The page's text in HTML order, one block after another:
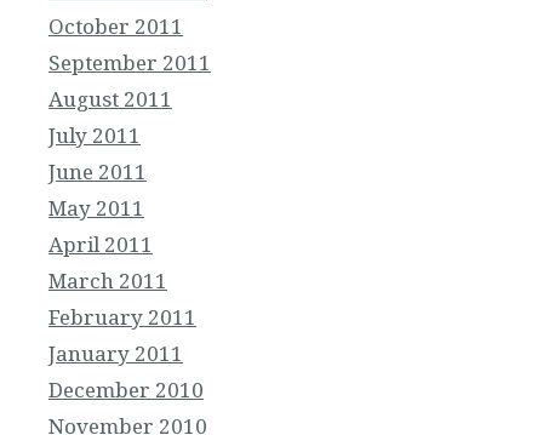
October 2011
September 2011
August 2011
July 2011
June 2011
May 2011
April 2011
March 2011
February 2011
January 2011
December 2010
November 2010